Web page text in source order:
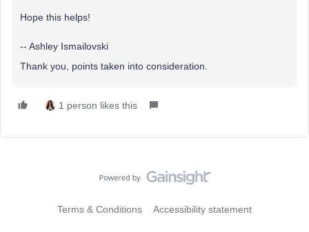
Hope this helps!
-- Ashley Ismailovski
Thank you, points taken into consideration.
1 person likes this
Terms & Conditions Accessibility statement